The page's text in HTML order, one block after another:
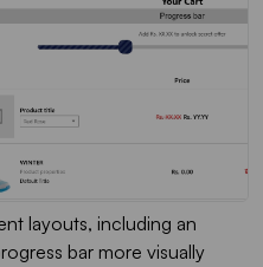
layouts, including an
bar more visually